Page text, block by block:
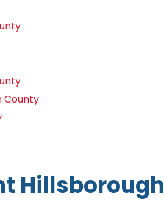
County
Hillsborough